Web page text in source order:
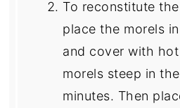
To reconstitute
place the morels
and cover with
morels steep in
minutes. Then